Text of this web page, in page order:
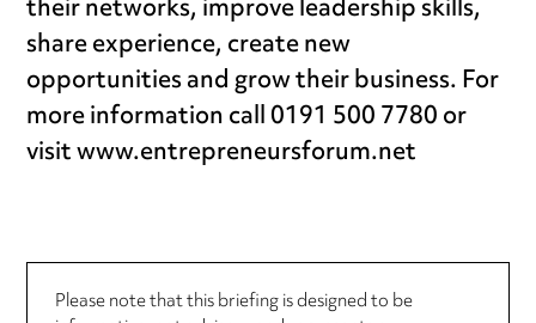
their networks, improve leadership skills,
share experience, create new
opportunities and grow their business. For
more information call 0191 500 7780 or
visit www.entrepreneursforum.net
Please note that this briefing is designed to be